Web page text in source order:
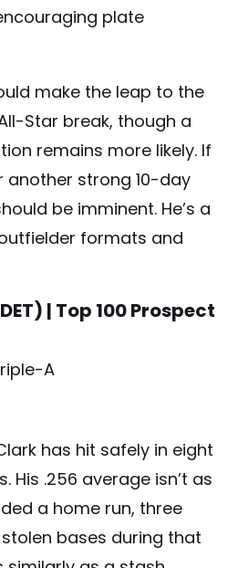
plate
make the leap to the
Star break, though a
remains more likely. If
another strong 10-day
be imminent. He’s a
formats and
| Top 100 Prospect
A
has hit safely in eight
His .256 average isn’t as
a home run, three
bases during that